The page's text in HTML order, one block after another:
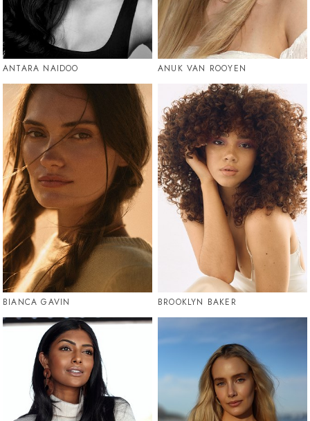
ANTARA NAIDOO ANUK VAN ROOYEN
BIANCA GAVIN BROOKLYN BAKER